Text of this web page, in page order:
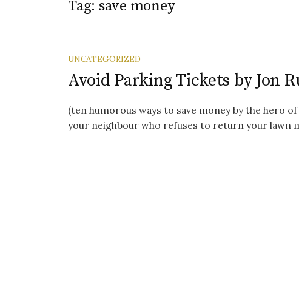
Tag: save money
UNCATEGORIZED
Avoid Parking Tickets by Jon
(ten humorous ways to save money by the hero of
your neighbour who refuses to return your lawn